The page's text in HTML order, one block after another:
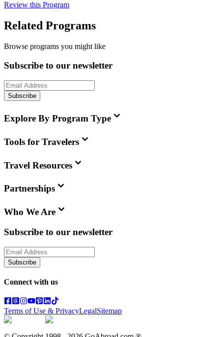
Review this Program
Related Programs
Browse programs you might like
Subscribe to our newsletter
Subscribe
Explore By Program Type
Tools for Travelers
Travel Resources
Partnerships
Who We Are
Subscribe to our newsletter
Subscribe
Connect with us
Terms of Use & PrivacyLegalSitemap